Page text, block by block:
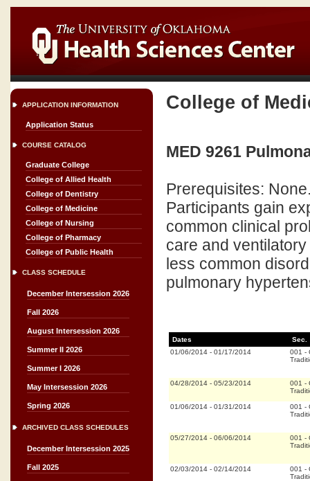
APPLICATION INFORMATION
Application Status
COURSE CATALOG
Graduate College
College of Allied Health
College of Dentistry
College of Medicine
College of Nursing
College of Pharmacy
College of Public Health
CLASS SCHEDULE
December Intersession 2026
Fall 2026
August Intersession 2026
Summer II 2026
Summer I 2026
May Intersession 2026
Spring 2026
ARCHIVED CLASS SCHEDULES
December Intersession 2025
Fall 2025
College of
MED 9261
Prerequisites:
Participants gain
common clinical
care and
less common
pulmonary
Dates
Sec.
01/06/2014 - 01/17/2014 001 -
04/28/2014 - 05/23/2014 001 -
01/06/2014 - 01/31/2014 001 -
05/27/2014 - 06/06/2014 001 -
02/03/2014 - 02/14/2014 001 -